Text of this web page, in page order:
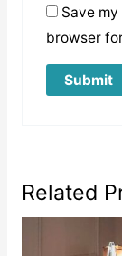
Save
browser
Related